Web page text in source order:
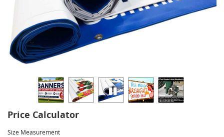
Price Calculator
Size Measurement